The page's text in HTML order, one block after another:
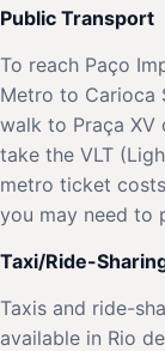
Public Transport
To reach Paço
Metro to Carioca
walk to Praça XV
take the VLT
metro ticket
you may need to
Taxi/Ride-
Taxis and ride-
available in Rio